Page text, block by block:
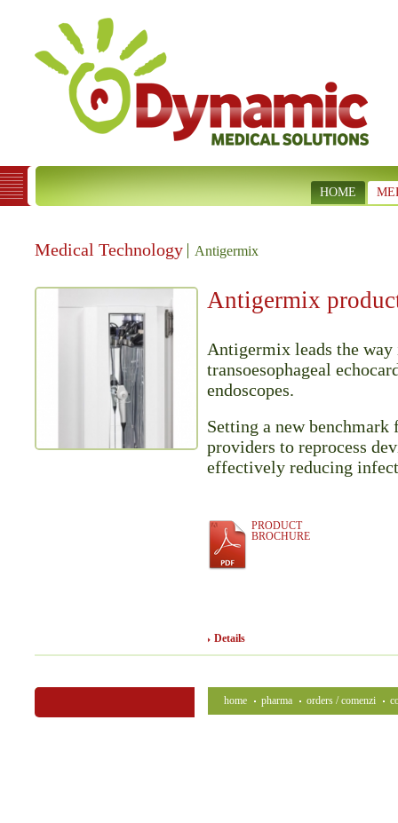
HOME
Medical Technology Antigermix
Antigermix
Antigermix leads the
transoesophageal
endoscopes.
Setting a new
providers to reprocess
effectively reducing
PRODUCT
BROCHURE
Details
home pharma orders / comenzi